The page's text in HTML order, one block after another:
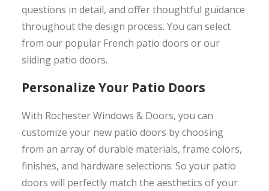
questions in detail, and offer thoughtful guidance
throughout the design process. You can select
from our popular French patio doors or our
sliding patio doors.
Personalize Your Patio Doors
With Rochester Windows & Doors, you can
customize your new patio doors by choosing
from an array of durable materials, frame colors,
finishes, and hardware selections. So your patio
doors will perfectly match the aesthetics of your